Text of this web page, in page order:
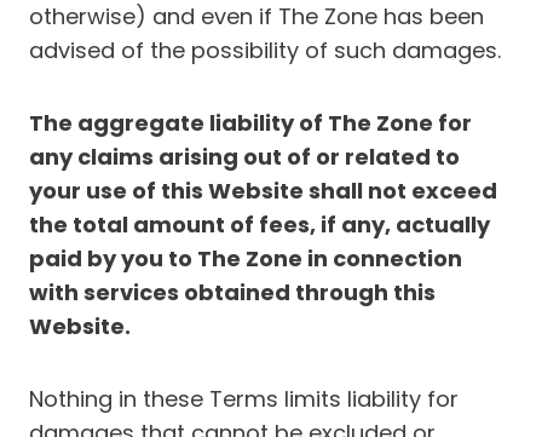
otherwise) and even if The Zone has been
advised of the possibility of such damages.
The aggregate liability of The Zone for
any claims arising out of or related to
your use of this Website shall not exceed
the total amount of fees, if any, actually
paid by you to The Zone in connection
with services obtained through this
Website.
Nothing in these Terms limits liability for